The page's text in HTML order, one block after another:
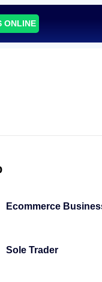
ONLINE
Ecommerce
Sole Trader